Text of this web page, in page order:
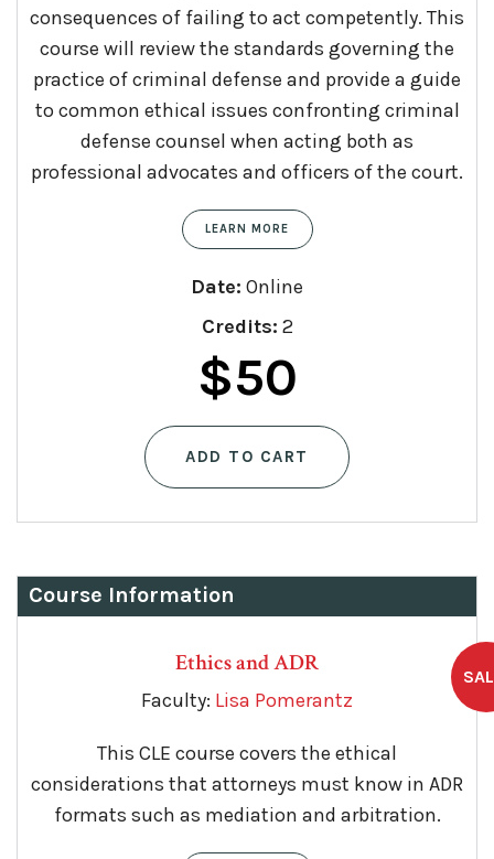
consequences of failing to act competently. This
course will review the standards governing the
practice of criminal defense and provide a guide
to common ethical issues confronting criminal
defense counsel when acting both as
professional advocates and officers of the court.​
LEARN MORE
Date: Online
Credits: 2
$50
ADD TO CART
Course Information
Ethics and ADR
Faculty: Lisa Pomerantz
This CLE course covers the ethical
considerations that attorneys must know in ADR
formats such as mediation and arbitration.